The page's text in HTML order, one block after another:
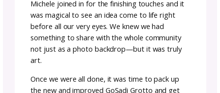
We needed a way to transport the wall, so
came up with the idea of designing it with
panel “doors” that would allow it to lay flat
stand upright.